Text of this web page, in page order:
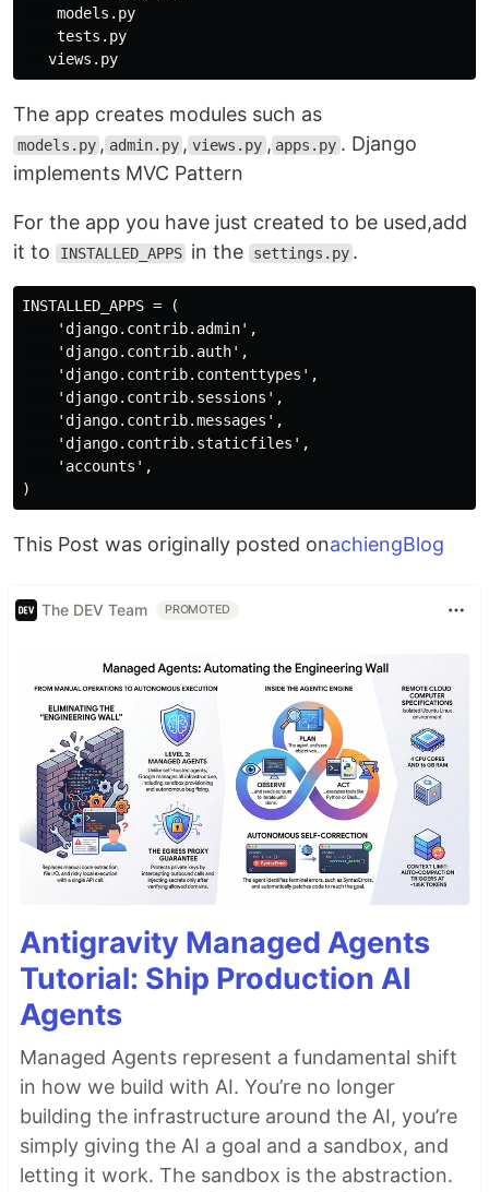
    models.py
    tests.py
The app creates modules such as
models.py , admin.py , views.py , apps.py . Django
implements MVC Pattern
For the app you have just created to be used,add
it to
INSTALLED_APPS in the settings.py .
INSTALLED_APPS = (
    'django.contrib.admin',
    'django.contrib.auth',
    'django.contrib.contenttypes',
    'django.contrib.sessions',
    'django.contrib.messages',
    'django.contrib.staticfiles',
    'accounts',
This Post was originally posted onachiengBlog
The DEV Team PROMOTED
Antigravity Managed Agents
Tutorial: Ship Production AI
Agents
Managed Agents represent a fundamental shift
in how we build with AI. You’re no longer
building the infrastructure around the AI, you’re
simply giving the AI a goal and a sandbox, and
letting it work. The sandbox is the abstraction.